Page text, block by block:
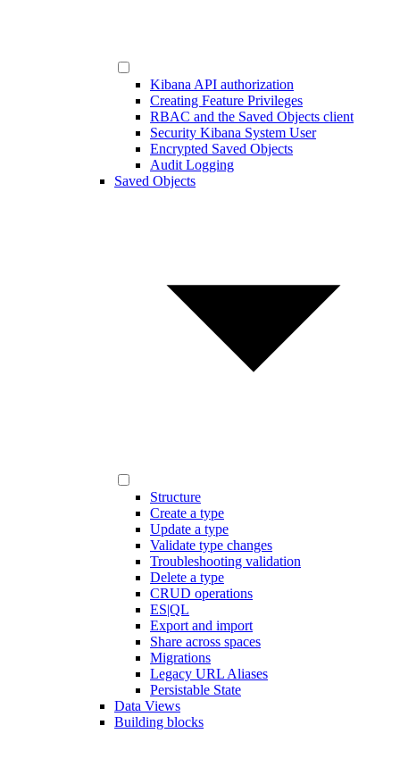
Kibana API authorization
Creating Feature Privileges
RBAC and the Saved Objects client
Security Kibana System User
Encrypted Saved Objects
Audit Logging
Saved Objects
Structure
Create a type
Update a type
Validate type changes
Troubleshooting validation
Delete a type
CRUD operations
ES|QL
Export and import
Share across spaces
Migrations
Legacy URL Aliases
Persistable State
Data Views
Building blocks